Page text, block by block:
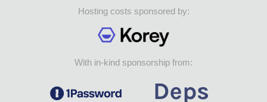
Hosting costs sponsored by:
With in-kind sponsorship from: